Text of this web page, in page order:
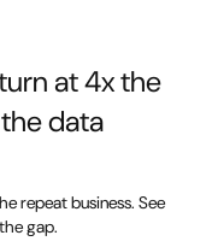
at 4x the
data
repeat business. See
gap.